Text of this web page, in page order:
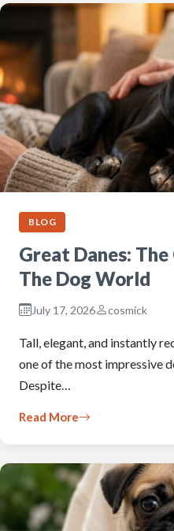
BLOG
Great Danes:
The Dog World
July 17, 2026 cosmick
Tall, elegant, and instantly
one of the most impressive
Despite…
Read More